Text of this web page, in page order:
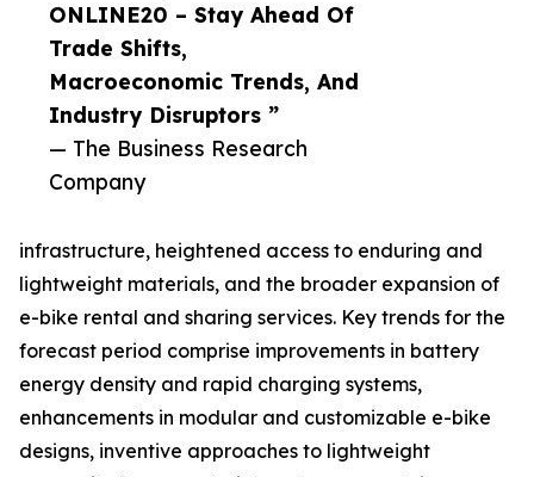
ONLINE20 – Stay Ahead Of
Trade Shifts,
Macroeconomic Trends, And
Industry Disruptors ”
— The Business Research
Company
infrastructure, heightened access to enduring and
lightweight materials, and the broader expansion of
e-bike rental and sharing services. Key trends for the
forecast period comprise improvements in battery
energy density and rapid charging systems,
enhancements in modular and customizable e-bike
designs, inventive approaches to lightweight